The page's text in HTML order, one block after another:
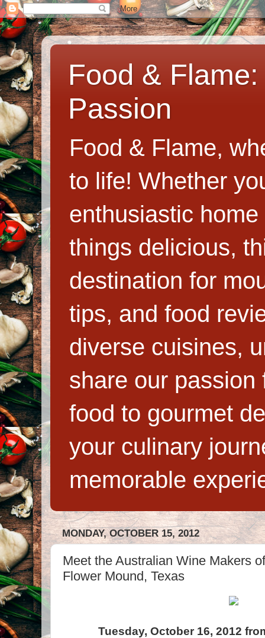
Food &
Passion
Food & Flame,
to life! Whether
enthusiastic
things delicious,
destination for
tips, and food
diverse cuisines,
share our
food to gourmet
your culinary
memorable
MONDAY, OCTOBER 15, 2012
Meet the Australian Wine Makers
Flower Mound, Texas
Tuesday, October 16, 2012